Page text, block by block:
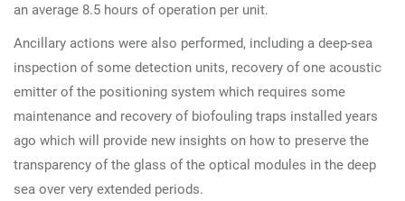
an average 8.5 hours of operation per unit.
Ancillary actions were also performed, including a deep-sea
inspection of some detection units, recovery of one acoustic
emitter of the positioning system which requires some
maintenance and recovery of biofouling traps installed years
ago which will provide new insights on how to preserve the
transparency of the glass of the optical modules in the deep
sea over very extended periods.